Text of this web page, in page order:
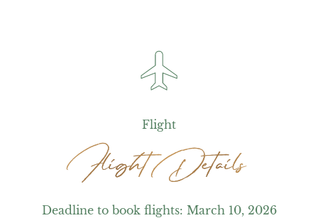
Flight
Flight Details
Flight Details
Deadline to book flights: March 10, 2026